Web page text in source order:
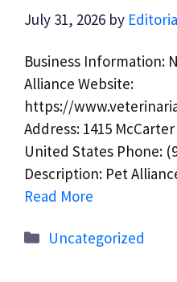
July 31, 2026 by
Business Information:
Alliance Website:
https://
Address: 1415
United States Phone:
Description: Pet
Read More
Categories
Uncategorized